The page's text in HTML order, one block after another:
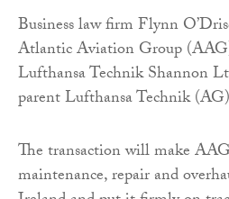
Business law firm Flynn
Atlantic Aviation Group
Lufthansa Technik Shannon
parent Lufthansa Technik
The transaction will make
maintenance, repair and